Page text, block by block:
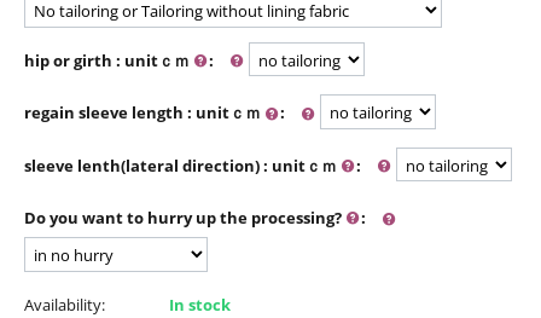
hip or girth : unitｃｍ :
regain sleeve length : unitｃｍ :
sleeve lenth(lateral direction) : unitｃｍ :
Do you want to hurry up the processing? :
Availability: In stock